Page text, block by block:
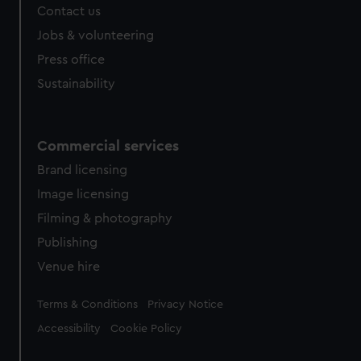
cookies, change your preferences or opt-out at any time.
Contact us
Jobs & volunteering
Press office
Sustainability
Commercial services
Brand licensing
Image licensing
Filming & photography
Publishing
Venue hire
Legal
Terms & Conditions Privacy Notice
Accessibility Cookie Policy